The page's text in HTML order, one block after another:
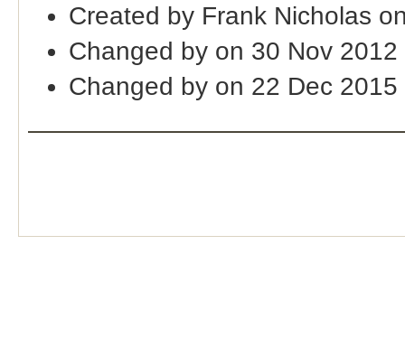
Created by Frank Nicholas
Changed by on 30 Nov 2012
Changed by on 22 Dec 2015